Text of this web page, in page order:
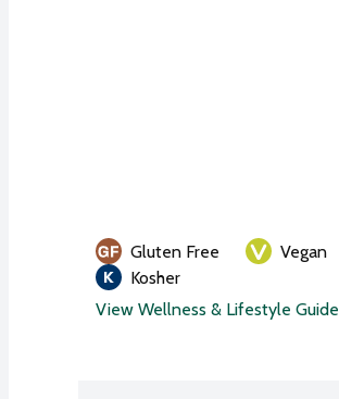
Gluten Free Vegan
Kosher
View Wellness & Lifestyle Guide